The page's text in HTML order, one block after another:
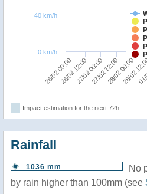
26/02 00:0026/02 12:0027/02 00:0027/02 12:0028/02 00:00
28/02
0 km/h
40 km/h
Impact estimation for the next 72h
Rainfall
1036 mm
No
by rain higher than 100mm (see